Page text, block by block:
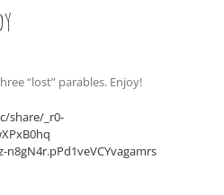
“lost” parables. Enjoy!
share/_r0-
n8gN4r.pPd1veVCYvagamrs